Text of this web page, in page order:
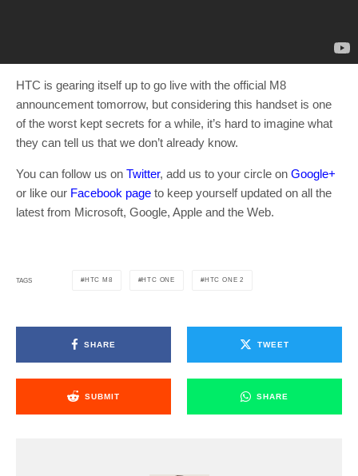
HTC is gearing itself up to go live with the official M8
announcement tomorrow, but considering this handset is one
of the worst kept secrets for a while, it’s hard to imagine what
they can tell us that we don’t already know.
You can follow us on Twitter, add us to your circle on Google+
or like our Facebook page to keep yourself updated on all the
latest from Microsoft, Google, Apple and the Web.
TAGS HTC M8 HTC ONE HTC ONE 2
SHARE TWEET
SUBMIT SHARE